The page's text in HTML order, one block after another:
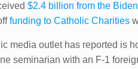
$2.4 billion from the
funding to Catholic Charities
media outlet has reported is
seminarian with an F-1